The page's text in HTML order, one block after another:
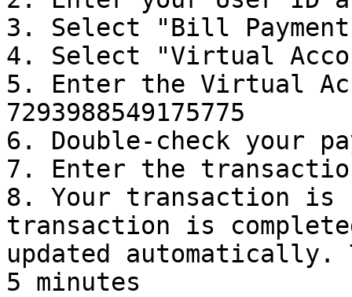
3. Select "Bill
4. Select "Virtual
5. Enter the Virtual
7293988549175775
6. Double-check your
7. Enter the
8. Your transaction is
transaction is
updated automatically.
5 minutes